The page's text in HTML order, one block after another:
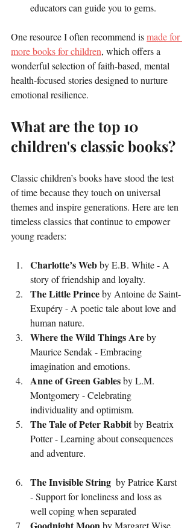
educators can guide you to gems.
One resource I often recommend is made for
more books for children, which offers a
wonderful selection of faith-based, mental
health-focused stories designed to nurture
emotional resilience.
What are the top 10
children's classic books?
Classic children’s books have stood the test
of time because they touch on universal
themes and inspire generations. Here are ten
timeless classics that continue to empower
young readers:
Charlotte’s Web by E.B. White - A
story of friendship and loyalty.
The Little Prince by Antoine de Saint-
Exupéry - A poetic tale about love and
human nature.
Where the Wild Things Are by
Maurice Sendak - Embracing
imagination and emotions.
Anne of Green Gables by L.M.
Montgomery - Celebrating
individuality and optimism.
The Tale of Peter Rabbit by Beatrix
Potter - Learning about consequences
and adventure.
TheInvisibleString
  by Patrice Karst
- Support for loneliness and loss as
well coping when separated
Goodnight Moon by Margaret Wise